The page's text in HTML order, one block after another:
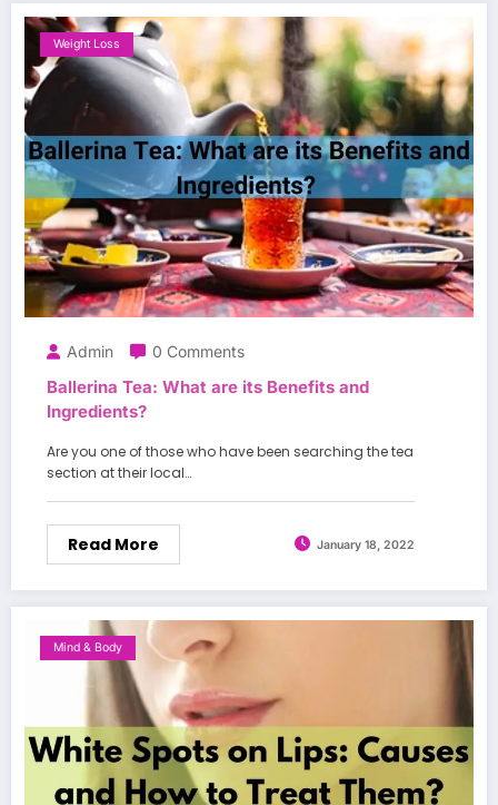
Weight Loss
Admin 0 Comments
Ballerina Tea: What are its Benefits and
Ingredients?
Are you one of those who have been searching the tea
section at their local…
Read More January 18, 2022
Mind & Body